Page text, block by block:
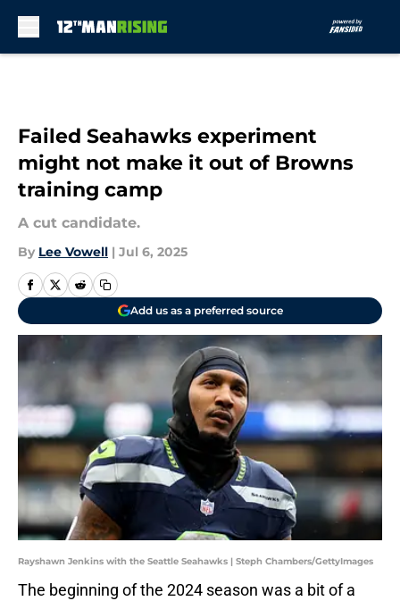
Failed Seahawks experiment
might not make it out of Browns
training camp
A cut candidate.
By Lee Vowell | Jul 6, 2025
Add us as a preferred source
Rayshawn Jenkins with the Seattle Seahawks | Steph Chambers/GettyImages
The beginning of the 2024 season was a bit of a